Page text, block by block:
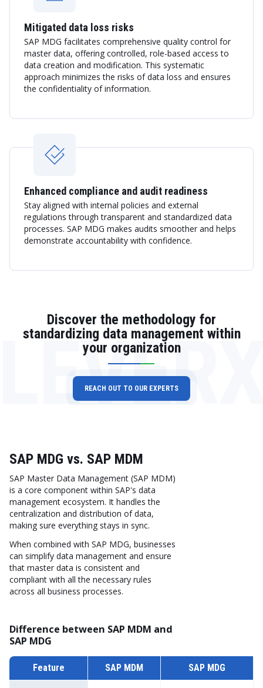
Mitigated data loss risks
SAP MDG facilitates comprehensive quality control for
master data, offering controlled, role-based access to
data creation and modification. This systematic
approach minimizes the risks of data loss and ensures
the confidentiality of information.
Enhanced compliance and audit readiness
Stay aligned with internal policies and external
regulations through transparent and standardized data
processes. SAP MDG makes audits smoother and helps
demonstrate accountability with confidence.
Discover the methodology for
standardizing data management within
your organization
REACH OUT TO OUR EXPERTS
SAP MDG vs. SAP MDM
SAP Master Data Management (SAP MDM)
is a core component within SAP's data
management ecosystem. It handles the
centralization and distribution of data,
making sure everything stays in sync.
When combined with SAP MDG, businesses
can simplify data management and ensure
that master data is consistent and
compliant with all the necessary rules
across all business processes.
Difference between SAP MDM and
SAP MDG
Feature SAP MDM SAP MDG